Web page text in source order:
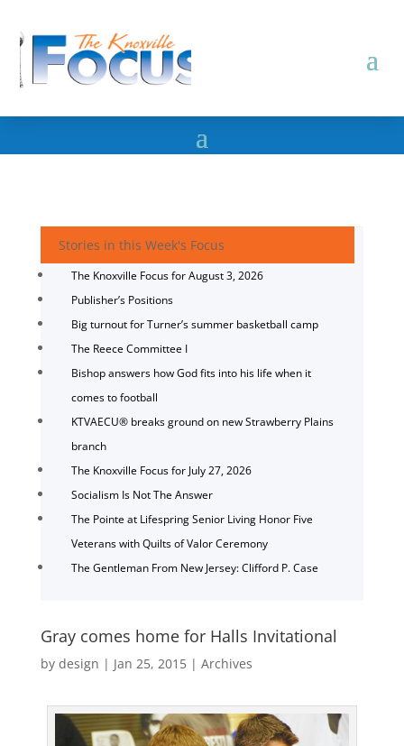
Stories in this Week's Focus
The Knoxville Focus for August 3, 2026
Publisher’s Positions
Big turnout for Turner’s summer basketball camp
The Reece Committee I
Bishop answers how God fits into his life when it
comes to football
KTVAECU® breaks ground on new Strawberry Plains
branch
The Knoxville Focus for July 27, 2026
Socialism Is Not The Answer
The Pointe at Lifespring Senior Living Honor Five
Veterans with Quilts of Valor Ceremony
The Gentleman From New Jersey: Clifford P. Case
Gray comes home for Halls Invitational
by design | Jan 25, 2015| Archives